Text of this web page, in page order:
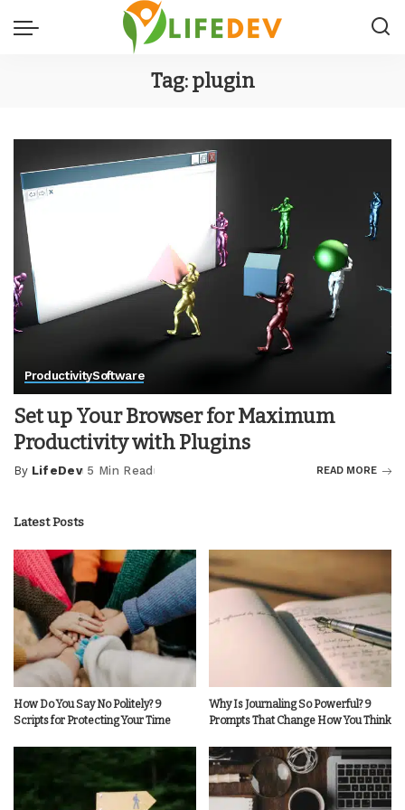
Tag:plugin
ProductivitySoftware
Set up Your Browser for Maximum
Productivity with Plugins
Posted
By LifeDev 5 Min Read READ MORE
Latest Posts
How Do You Say No Politely? 9
Scripts for Protecting Your Time
Why Is Journaling So Powerful? 9
Prompts That Change How You Think